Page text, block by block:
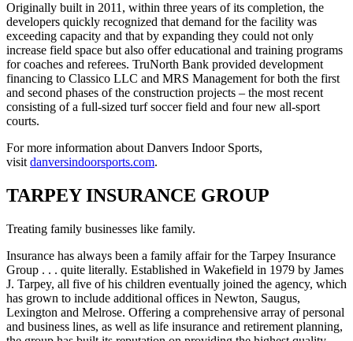
Originally built in 2011, within three years of its completion, the
developers quickly recognized that demand for the facility was
exceeding capacity and that by expanding they could not only
increase field space but also offer educational and training programs
for coaches and referees. TruNorth Bank provided development
financing to Classico LLC and MRS Management for both the first
and second phases of the construction projects – the most recent
consisting of a full-sized turf soccer field and four new all-sport
courts.
For more information about Danvers Indoor Sports,
visitdanversindoorsports.com.
TARPEY INSURANCE GROUP
Treating family businesses like family.
Insurance has always been a family affair for the Tarpey Insurance
Group . . . quite literally. Established in Wakefield in 1979 by James
J. Tarpey, all five of his children eventually joined the agency, which
has grown to include additional offices in Newton, Saugus,
Lexington and Melrose. Offering a comprehensive array of personal
and business lines, as well as life insurance and retirement planning,